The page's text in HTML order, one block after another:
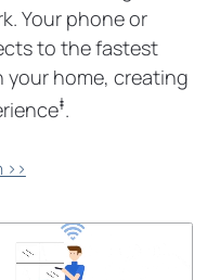
Your phone or
to the fastest
your home, creating
‡.
>>